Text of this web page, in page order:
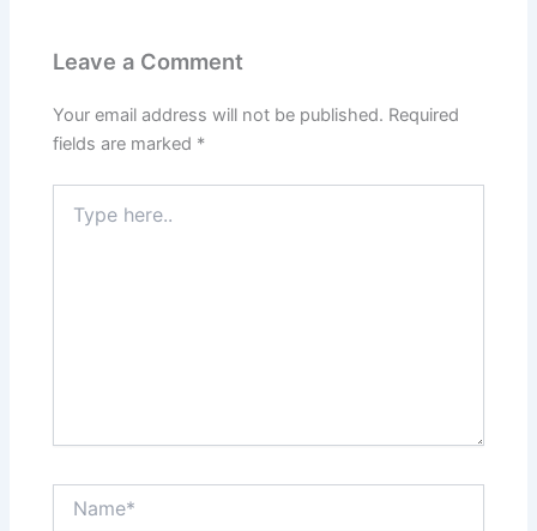
Leave a Comment
Your email address will not be published. Required
fields are marked *
here..